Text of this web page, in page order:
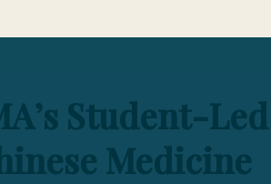
Student-
Medicine